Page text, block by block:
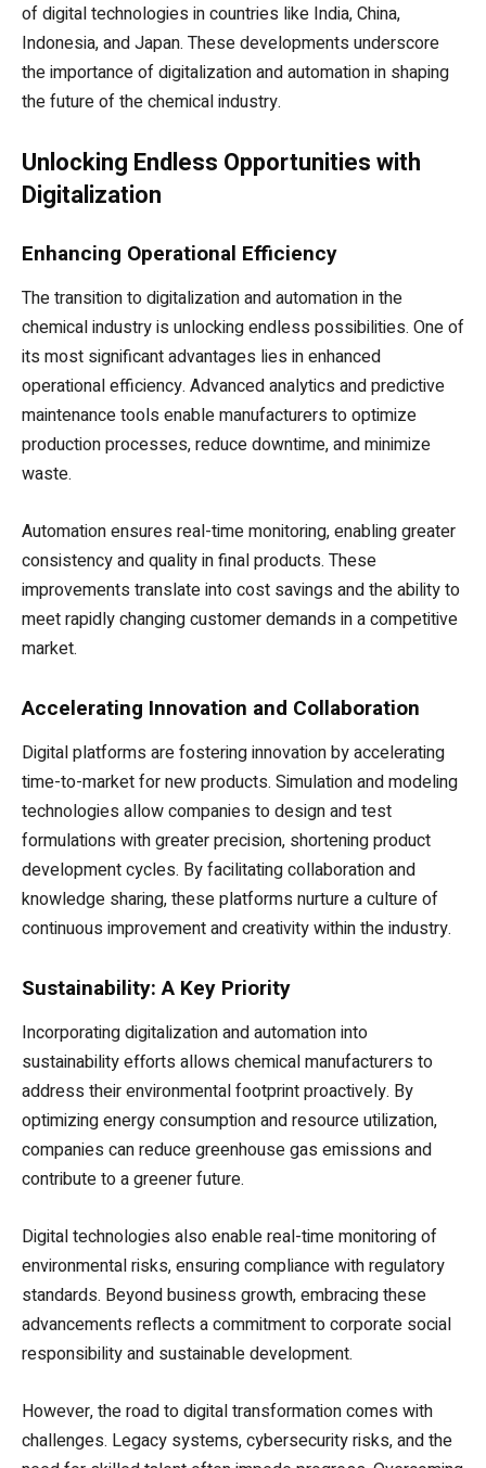
of digital technologies in countries like India, China,
Indonesia, and Japan. These developments underscore
the importance of digitalization and automation in shaping
the future of the chemical industry.
Unlocking Endless Opportunities with
Digitalization
Enhancing Operational Efficiency
The transition to digitalization and automation in the
chemical industry is unlocking endless possibilities. One of
its most significant advantages lies in enhanced
operational efficiency. Advanced analytics and predictive
maintenance tools enable manufacturers to optimize
production processes, reduce downtime, and minimize
waste.
Automation ensures real-time monitoring, enabling greater
consistency and quality in final products. These
improvements translate into cost savings and the ability to
meet rapidly changing customer demands in a competitive
market.
Accelerating Innovation and Collaboration
Digital platforms are fostering innovation by accelerating
time-to-market for new products. Simulation and modeling
technologies allow companies to design and test
formulations with greater precision, shortening product
development cycles. By facilitating collaboration and
knowledge sharing, these platforms nurture a culture of
continuous improvement and creativity within the industry.
Sustainability: A Key Priority
Incorporating digitalization and automation into
sustainability efforts allows chemical manufacturers to
address their environmental footprint proactively. By
optimizing energy consumption and resource utilization,
companies can reduce greenhouse gas emissions and
contribute to a greener future.
Digital technologies also enable real-time monitoring of
environmental risks, ensuring compliance with regulatory
standards. Beyond business growth, embracing these
advancements reflects a commitment to corporate social
responsibility and sustainable development.
However, the road to digital transformation comes with
challenges. Legacy systems, cybersecurity risks, and the